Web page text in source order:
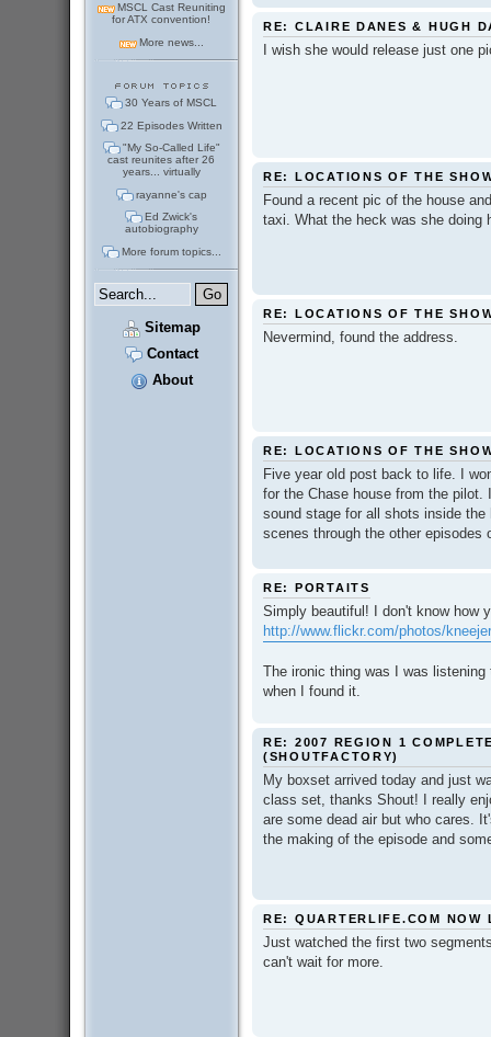
MSCL Cast Reuniting
for ATX convention!
More news...
30 Years of MSCL
22 Episodes Written
"My So-Called Life"
cast reunites after 26
years... virtually
rayanne's cap
Ed Zwick's
autobiography
More forum topics...
Sitemap
Contact
About
RE: CLAIRE DANES & HUGH
I wish she would release just one
RE: LOCATIONS OF THE
Found a recent pic of the house
taxi. What the heck was she doing
RE: LOCATIONS OF THE
Nevermind, found the address.
RE: LOCATIONS OF THE
Five year old post back to life. I
for the Chase house from the
sound stage for all shots inside
scenes through the other
RE: PORTAITS
Simply beautiful! I don't know how
http://www.flickr.com/photos/
The ironic thing was I was
when I found it.
RE: 2007 REGION 1
(SHOUTFACTORY)
My boxset arrived today and just
class set, thanks Shout! I really
are some dead air but who cares.
the making of the episode and
RE: QUARTERLIFE.COM NOW
Just watched the first two
can't wait for more.